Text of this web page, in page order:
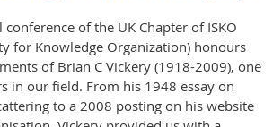
of the UK Chapter of ISKO
for Knowledge Organization) honours
of Brian C Vickery (1918-2009), one
in our field. From his 1948 essay on
to a 2008 posting on his website